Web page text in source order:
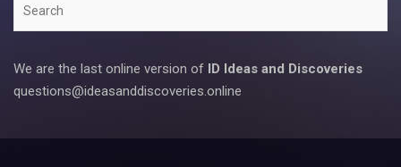
We are the last online version of ID Ideas and Discoveries
questions@ideasanddiscoveries.online